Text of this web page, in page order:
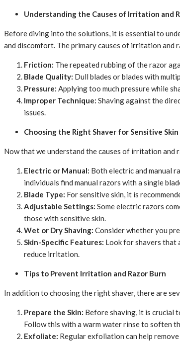
Understanding the Causes of Irritation and
Before diving into the solutions, it is essential to
and discomfort. The primary causes of irritation and
Friction: The repeated rubbing of the razor
Blade Quality: Dull blades or blades with
Pressure: Applying too much pressure while
Improper Technique: Shaving against the
issues.
Choosing the Right Shaver for Sensitive Skin
Now that we understand the causes of irritation and
Electric or Manual: Both electric and manual
individuals find manual razors with a single
Blade Type: For sensitive skin, it is
Adjustable Settings: Some electric razors
those with sensitive skin.
Wet or Dry Shaving: Consider whether you
Skin-Specific Features: Look for shavers that
reduce irritation.
Tips to Prevent Irritation and Razor Burn
In addition to choosing the right shaver, there are
Prepare the Skin: Before shaving, it is crucial
Follow this with a warm water rinse to soften
Exfoliate: Regular exfoliation can help